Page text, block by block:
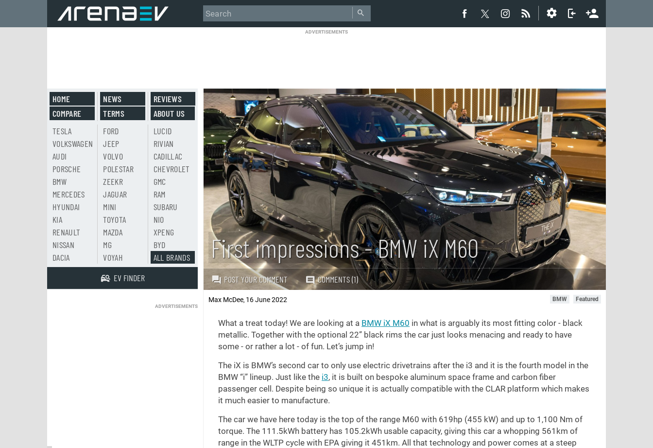
ADVERTISEMENTS
First impressions - BMW iX M60
POST YOUR COMMENT COMMENTS (1)
Max McDee, 16 June 2022 BMW Featured
What a treat today! We are looking at a BMW iX M60 in what is arguably its most fitting color - black
metallic. Together with the optional 22” black rims the car just looks menacing and ready to have
some - or rather a lot - of fun. Let’s jump in!
The iX is BMW’s second car to only use electric drivetrains after the i3 and it is the fourth model in the
BMW “i” lineup. Just like the i3, it is built on bespoke aluminum space frame and carbon fiber
passenger cell. Despite being so unique it is actually compatible with the CLAR platform which makes
it much easier to manufacture.
The car we have here today is the top of the range M60 with 619hp (455 kW) and up to 1,100 Nm of
torque. The 111.5kWh battery has 105.2kWh usable capacity, giving this car a whopping 561km of
range in the WLTP cycle with EPA giving it 451km. All that technology and power comes at a steep
HOME
COMPARE
NEWS
TERMS
REVIEWS
ABOUT US
TESLA
VOLKSWAGEN
AUDI
PORSCHE
BMW
MERCEDES
HYUNDAI
KIA
RENAULT
NISSAN
DACIA
FORD
JEEP
VOLVO
POLESTAR
ZEEKR
JAGUAR
MINI
TOYOTA
MAZDA
MG
VOYAH
LUCID
RIVIAN
CADILLAC
CHEVROLET
GMC
RAM
SUBARU
NIO
XPENG
BYD
ALL BRANDS
EV FINDER
ADVERTISEMENTS